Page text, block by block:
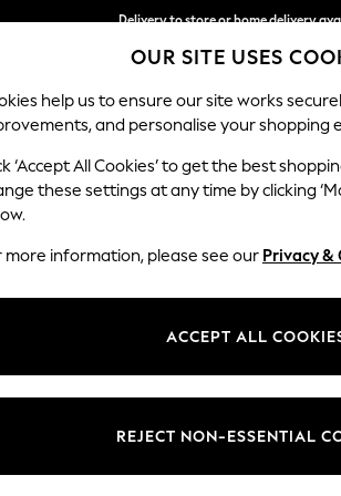
Delivery to store or home delivery
Split the cost with pay in 3. Find out
SCHOOL BABY HOLIDAY
OUR SITE USES
help us to ensure our site works
and personalise your shopping
‘Accept All Cookies’ to get the best
these settings at any time by clicking
more information, please see our Privacy &
ACCEPT ALL
REJECT NON-ESSENTIAL